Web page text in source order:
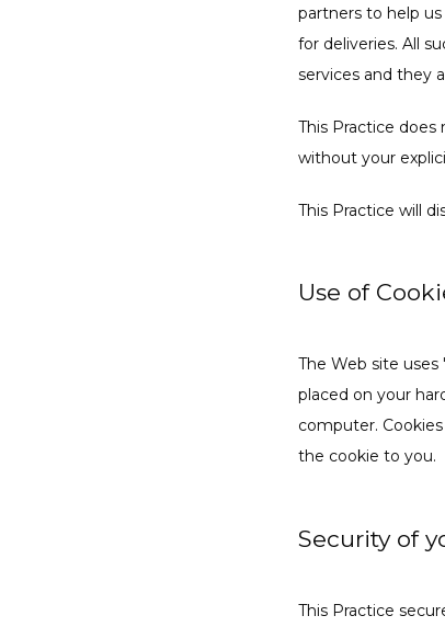
partners to help
for deliveries. All
services and they
This Practice does
without your
This Practice will
Use of
The Web site
placed on your
computer.
the cookie to you.
Security of
This Practice